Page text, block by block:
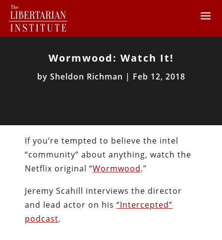
Wormwood: Watch It!
by Sheldon Richman | Feb 12, 2018
If you’re tempted to believe the intel
“community” about anything, watch the
Netflix original “Wormwood.”
Jeremy Scahill interviews the director
and lead actor on his“Intercepted”
podcast.